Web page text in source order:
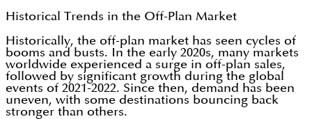
Historical Trends in the Off-Plan Market
Historically, the off-plan market has seen cycles of
booms and busts. In the early 2020s, many markets
worldwide experienced a surge in off-plan sales,
followed by significant growth during the global
events of 2021-2022. Since then, demand has been
uneven, with some destinations bouncing back
stronger than others.